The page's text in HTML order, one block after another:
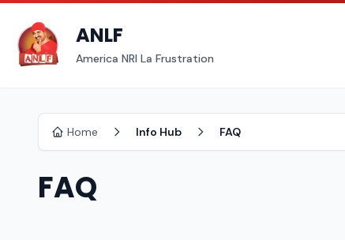
ANLF
America NRI La Frustration
Home Info Hub FAQ
FAQ